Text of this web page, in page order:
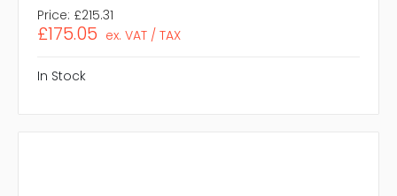
Price: £215.31
£175.05 ex. VAT / TAX
In Stock